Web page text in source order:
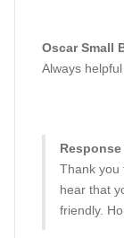
Oscar Small
Always
Thank you
hear that
friendly.